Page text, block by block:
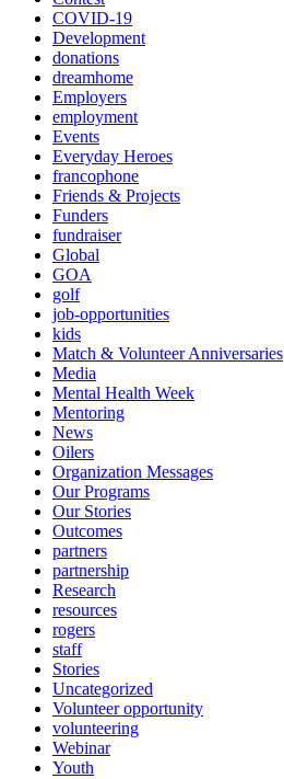
COVID-19
Development
donations
dreamhome
Employers
employment
Events
Everyday Heroes
francophone
Friends & Projects
Funders
fundraiser
Global
GOA
golf
job-opportunities
kids
Match & Volunteer Anniversaries
Media
Mental Health Week
Mentoring
News
Oilers
Organization Messages
Our Programs
Our Stories
Outcomes
partners
partnership
Research
resources
rogers
staff
Stories
Uncategorized
Volunteer opportunity
volunteering
Webinar
Youth